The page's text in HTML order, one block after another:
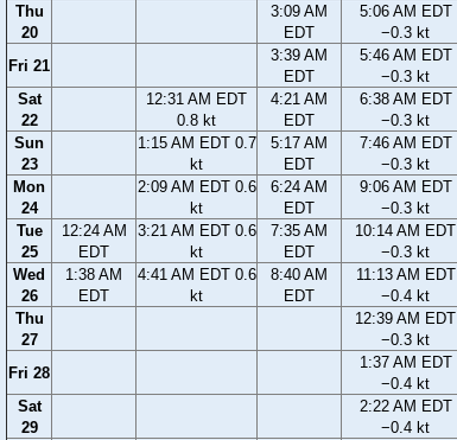
Thu
20
3:09 AM
EDT
5:06 AM EDT
−0.3 kt
Fri 21
3:39 AM
EDT
5:46 AM EDT
−0.3 kt
Sat
22
12:31 AM EDT
0.8 kt
4:21 AM
EDT
6:38 AM EDT
−0.3 kt
Sun
23
1:15 AM EDT 0.7
kt
5:17 AM
EDT
7:46 AM EDT
−0.3 kt
Mon
24
2:09 AM EDT 0.6
kt
6:24 AM
EDT
9:06 AM EDT
−0.3 kt
Tue
25
12:24 AM
EDT
3:21 AM EDT 0.6
kt
7:35 AM
EDT
10:14 AM EDT
−0.3 kt
Wed
26
1:38 AM
EDT
4:41 AM EDT 0.6
kt
8:40 AM
EDT
11:13 AM EDT
−0.4 kt
Thu
27
12:39 AM EDT
−0.3 kt
Fri 28
1:37 AM EDT
−0.4 kt
Sat
29
2:22 AM EDT
−0.4 kt